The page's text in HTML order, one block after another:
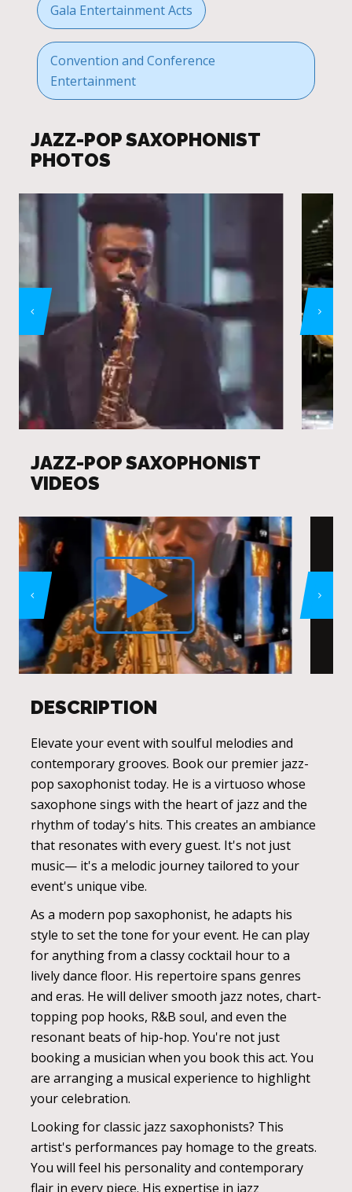
Gala Entertainment Acts
Convention and Conference
Entertainment
JAZZ-POP SAXOPHONIST
PHOTOS
JAZZ-POP SAXOPHONIST
VIDEOS
DESCRIPTION
Elevate your event with soulful melodies and
contemporary grooves. Book our premier jazz-
pop saxophonist today. He is a virtuoso whose
saxophone sings with the heart of jazz and the
rhythm of today's hits. This creates an ambiance
that resonates with every guest. It's not just
music— it's a melodic journey tailored to your
event's unique vibe.
As a modern pop saxophonist, he adapts his
style to set the tone for your event. He can play
for anything from a classy cocktail hour to a
lively dance floor. His repertoire spans genres
and eras. He will deliver smooth jazz notes, chart-
topping pop hooks, R&B soul, and even the
resonant beats of hip-hop. You're not just
booking a musician when you book this act. You
are arranging a musical experience to highlight
your celebration.
Looking for classic jazz saxophonists? This
artist's performances pay homage to the greats.
You will feel his personality and contemporary
flair in every piece. His expertise in jazz